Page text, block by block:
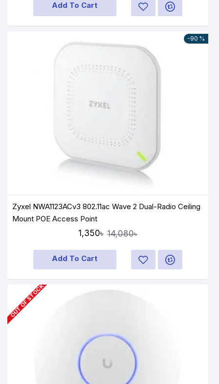
Add To Cart
-90 %
Zyxel NWA1123ACv3 802.11ac Wave 2 Dual-Radio Ceiling
Mount POE Access Point
1,350৳ 14,080৳
Add To Cart
OUT OF STOCK